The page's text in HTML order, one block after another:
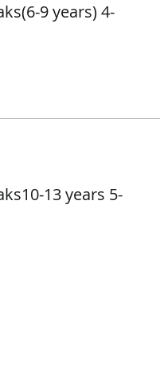
9 years) 4-
13 years 5-